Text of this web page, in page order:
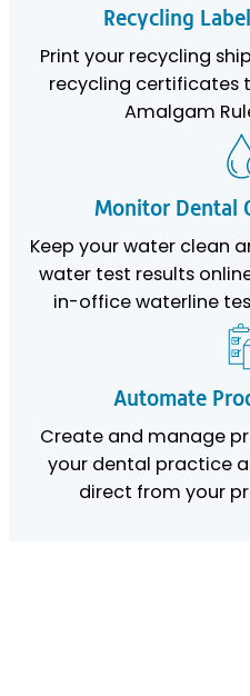
Recycling
Print your recycling
recycling certificates
Amalgam
Monitor Dental
Keep your water clean
water test results
in-office waterline
Automate
Create and manage
your dental practice
direct from your